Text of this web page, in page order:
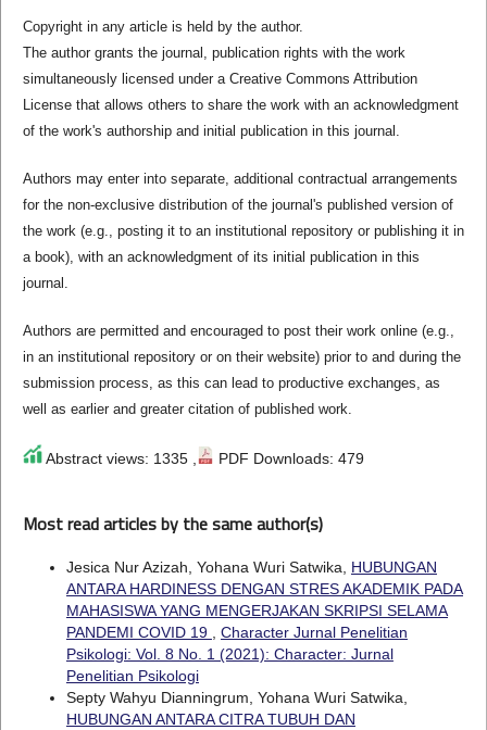
Copyright in any article is held by the author.
The author grants the journal, publication rights with the work
simultaneously licensed under a Creative Commons Attribution
License that allows others to share the work with an acknowledgment
of the work's authorship and initial publication in this journal.
Authors may enter into separate, additional contractual arrangements
for the non-exclusive distribution of the journal's published version of
the work (e.g., posting it to an institutional repository or publishing it in
a book), with an acknowledgment of its initial publication in this
journal.
Authors are permitted and encouraged to post their work online (e.g.,
in an institutional repository or on their website) prior to and during the
submission process, as this can lead to productive exchanges, as
well as earlier and greater citation of published work.
Abstract views: 1335 , PDF Downloads: 479
Most read articles by the same author(s)
Jesica Nur Azizah, Yohana Wuri Satwika, HUBUNGAN
ANTARA HARDINESS DENGAN STRES AKADEMIK PADA
MAHASISWA YANG MENGERJAKAN SKRIPSI SELAMA
PANDEMI COVID 19 , Character Jurnal Penelitian
Psikologi: Vol. 8 No. 1 (2021): Character: Jurnal
Penelitian Psikologi
Septy Wahyu Dianningrum, Yohana Wuri Satwika,
HUBUNGAN ANTARA CITRA TUBUH DAN